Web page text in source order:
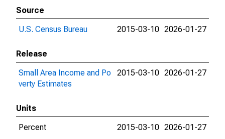
Source
U.S. Census Bureau
2015-03-10 2026-01-27
Release
Small Area Income and Po
verty Estimates
2015-03-10 2026-01-27
Units
Percent
2015-03-10 2026-01-27